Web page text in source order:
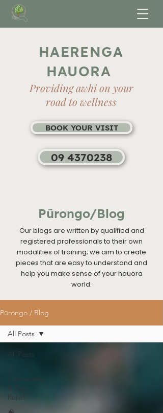
HAERENGA
HAUORA
Providing awhi on your
road to wellness
BOOK YOUR VISIT
09 4370238
Pūrongo/Blog
Our blogs are written by qualified and
registered professionals to their own
modalities of training; we aim to create
pieces that are easy to understand and
help you make sense of your hauora
world.
Pūrongo / Blog
All Posts
🦴
Osteopathy
& Pain
Relief
All Posts